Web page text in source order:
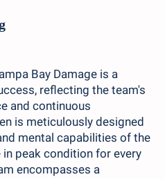
Bay Damage is a
reflecting the team's
and continuous
is meticulously designed
mental capabilities of the
in peak condition for every
encompasses a